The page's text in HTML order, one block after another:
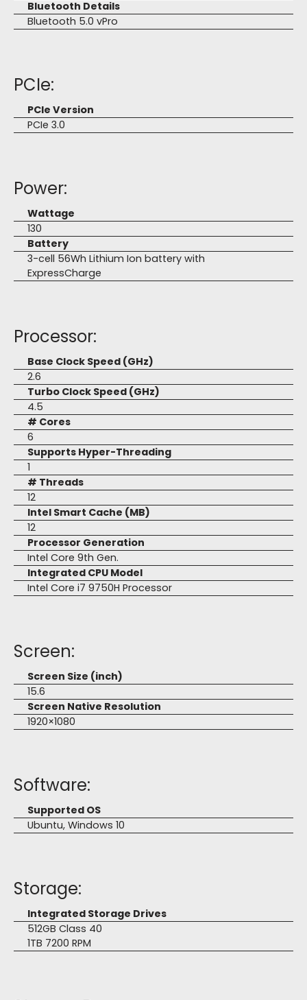
Bluetooth Details
Bluetooth 5.0 vPro
PCIe:
PCIe Version
PCIe 3.0
Power:
Wattage
130
Battery
3-cell 56Wh Lithium Ion battery with
ExpressCharge
Processor:
Base Clock Speed (GHz)
2.6
Turbo Clock Speed (GHz)
4.5
# Cores
6
Supports Hyper-Threading
1
# Threads
12
Intel Smart Cache (MB)
12
Processor Generation
Intel Core 9th Gen.
Integrated CPU Model
Intel Core i7 9750H Processor
Screen:
Screen Size (inch)
15.6
Screen Native Resolution
1920×1080
Software:
Supported OS
Ubuntu, Windows 10
Storage:
Integrated Storage Drives
512GB Class 40
1TB 7200 RPM